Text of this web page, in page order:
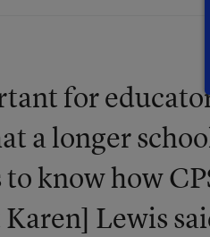
for
a longer
to know how
Lewis